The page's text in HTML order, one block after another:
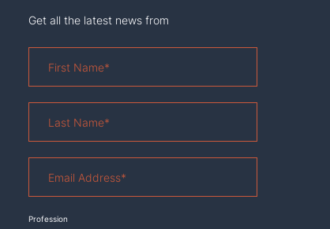
Get all the latest news from
Name*
Name *
Address*
Profession